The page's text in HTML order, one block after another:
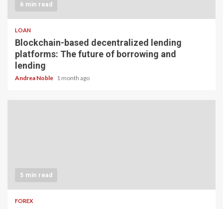
6 min read
LOAN
Blockchain-based decentralized lending
platforms: The future of borrowing and
lending
Andrea Noble 1 month ago
5 min read
FOREX